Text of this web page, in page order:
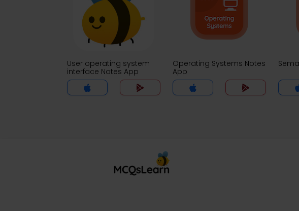
User operating system
interface Notes App
Operating Systems Notes
App